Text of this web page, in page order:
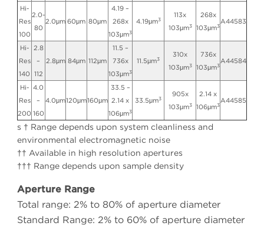
Hi-
Res
100
2.0-
80
2.0μm 60μm 80μm
4.19 –
268x
103μm3
4.19μm3
113x
103μm3
268x
103μm3
A44583
Hi-
Res
140
2.8
–
112
2.8μm 84μm 112μm
11.5 –
736x
103μm3
11.5μm3
310x
103μm3
736x
103μm3
A44584
Hi-
Res
200
4.0
–
160
4.0μm120μm160μm
33.5 –
2.14 x
106μm3
33.5μm3
905x
103μm3
2.14 x
106μm3
A44585
s † Range depends upon system cleanliness and
environmental electromagnetic noise
†† Available in high resolution apertures
††† Range depends upon sample density
Aperture Range
Total range: 2% to 80% of aperture diameter
Standard Range: 2% to 60% of aperture diameter